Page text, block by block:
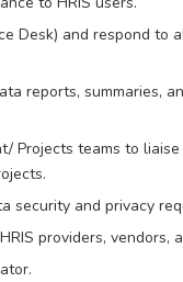
Desk) and respond to
reports, summaries,
Projects teams to
security and privacy
providers, vendors,